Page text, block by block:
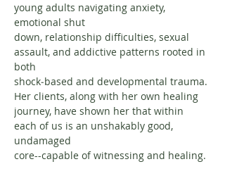
young adults navigating anxiety,
emotional shut
down, relationship difficulties, sexual
assault, and addictive patterns rooted in
both
shock‐based and developmental trauma.
Her clients, along with her own healing
journey, have shown her that within
each of us is an unshakably good,
undamaged
core--capable of witnessing and healing.